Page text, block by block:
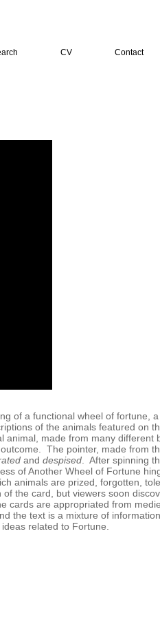
CV Contact
of a functional wheel of fortune,
of the animals featured on
made from many
The pointer, made from
and despised . After spinning
of Another Wheel of Fortune
animals are prized, forgotten,
the card, but viewers soon
are appropriated from
the text is a mixture of
related to Fortune.